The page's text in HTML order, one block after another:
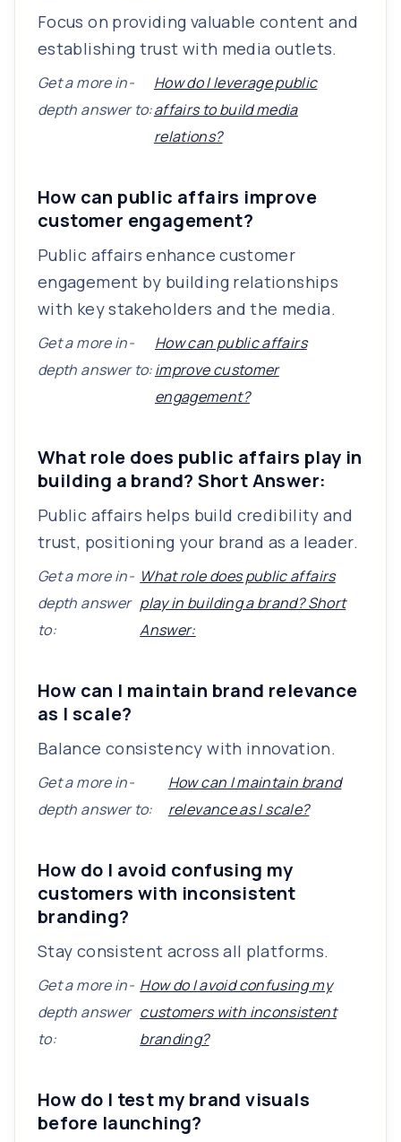
Focus on providing valuable content and
establishing trust with media outlets.
Get a more in-
depth answer to:
How do I leverage public
affairs to build media
relations?
How can public affairs improve
customer engagement?
Public affairs enhance customer
engagement by building relationships
with key stakeholders and the media.
Get a more in-
depth answer to:
How can public affairs
improve customer
engagement?
What role does public affairs play in
building a brand? Short Answer:
Public affairs helps build credibility and
trust, positioning your brand as a leader.
Get a more in-
depth answer
to:
What role does public affairs
play in building a brand? Short
Answer:
How can I maintain brand relevance
as I scale?
Balance consistency with innovation.
Get a more in-
depth answer to:
How can I maintain brand
relevance as I scale?
How do I avoid confusing my
customers with inconsistent
branding?
Stay consistent across all platforms.
Get a more in-
depth answer
to:
How do I avoid confusing my
customers with inconsistent
branding?
How do I test my brand visuals
before launching?